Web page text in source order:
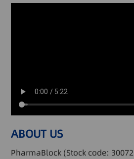
ABOUT US
PharmaBlock (Stock code: